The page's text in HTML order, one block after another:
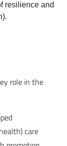
resilience and
role in the
care